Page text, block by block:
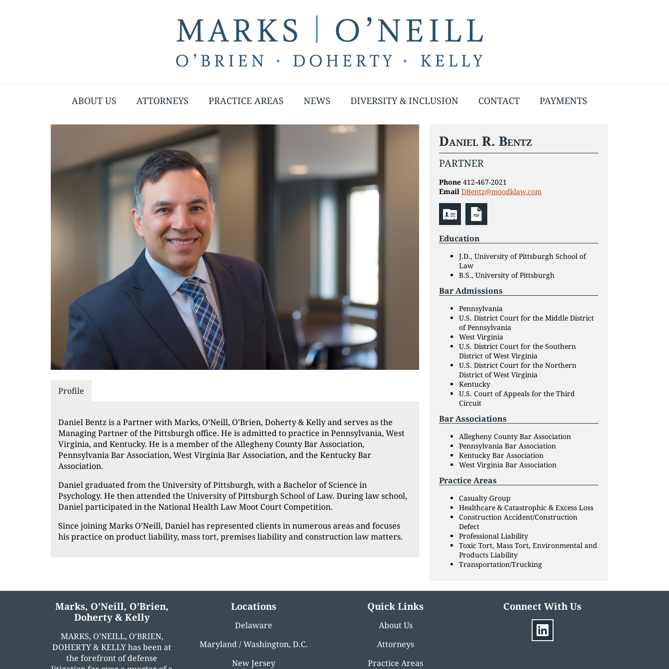
ABOUT US ATTORNEYS PRACTICE AREAS NEWS DIVERSITY & INCLUSION CONTACT PAYMENTS
Profile
Daniel Bentz is a Partner with Marks, O’Neill, O’Brien, Doherty & Kelly and serves as the
Managing Partner of the Pittsburgh office. He is admitted to practice in Pennsylvania, West
Virginia, and Kentucky. He is a member of the Allegheny County Bar Association,
Pennsylvania Bar Association, West Virginia Bar Association, and the Kentucky Bar
Association.
Daniel graduated from the University of Pittsburgh, with a Bachelor of Science in
Psychology. He then attended the University of Pittsburgh School of Law. During law school,
Daniel participated in the National Health Law Moot Court Competition.
Since joining Marks O’Neill, Daniel has represented clients in numerous areas and focuses
his practice on product liability, mass tort, premises liability and construction law matters.
Daniel R. Bentz
PARTNER
Phone412-467-2021
Email DBentz@moodklaw.com
Education
J.D., University of Pittsburgh School of
Law
B.S., University of Pittsburgh
Bar Admissions
Pennsylvania
U.S. District Court for the Middle District
of Pennsylvania
West Virginia
U.S. District Court for the Southern
District of West Virginia
U.S. District Court for the Northern
District of West Virginia
Kentucky
U.S. Court of Appeals for the Third
Circuit
Bar Associations
Allegheny County Bar Association
Pennsylvania Bar Association
Kentucky Bar Association
West Virginia Bar Association
Practice Areas
Casualty Group
Healthcare & Catastrophic & Excess Loss
Construction Accident/Construction
Defect
Professional Liability
Toxic Tort, Mass Tort, Environmental and
Products Liability
Transportation/Trucking
Marks, O’Neill, O’Brien,
Doherty & Kelly
MARKS, O’NEILL, O’BRIEN,
DOHERTY & KELLY has been at
the forefront of defense
Locations
Delaware
Maryland / Washington, D.C.
New Jersey
Quick Links
About Us
Attorneys
Practice Areas
Connect With Us